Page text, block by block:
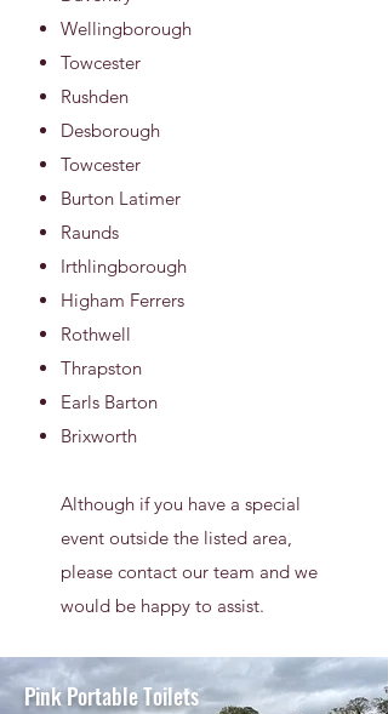
Wellingborough
Towcester
Rushden
Desborough
Towcester
Burton Latimer
Raunds
Irthlingborough
Higham Ferrers
Rothwell
Thrapston
Earls Barton
Brixworth
Although if you have a special
event outside the listed area,
please contact our team and we
would be happy to assist.
Pink Portable Toilets